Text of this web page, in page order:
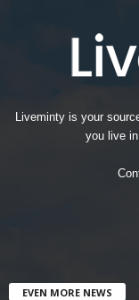
Liveminty is your
you live
EVEN MORE NEWS